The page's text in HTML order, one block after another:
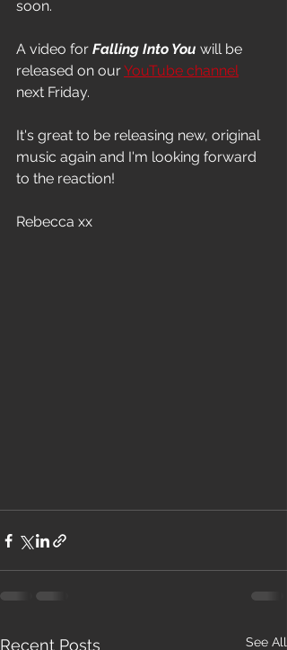
soon.
A video for Falling Into You will be
released on our YouTube channel
next Friday.
It's great to be releasing new, original
music again and I'm looking forward
to the reaction!
Rebecca xx
Recent Posts See All